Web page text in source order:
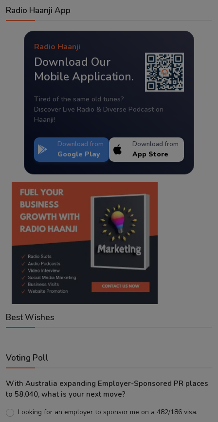
Radio Haanji App
Radio Haanji
Download Our
Mobile Application.
Tired of the same old tunes?
Discover Live Radio & Diverse Podcast on
Haanji!
Download from
Google Play
Download from
App Store
Best Wishes
Voting Poll
With Australia expanding Employer-Sponsored PR places
to 58,040, what is your next move?
Looking for an employer to sponsor me on a 482/186 visa.